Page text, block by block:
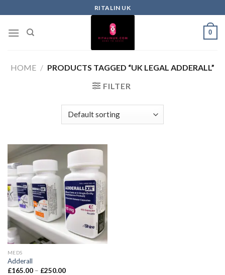
RITALIN UK
0
HOME / PRODUCTS TAGGED “UK LEGAL ADDERALL”
FILTER
MEDS
Adderall
£165.00 – £250.00